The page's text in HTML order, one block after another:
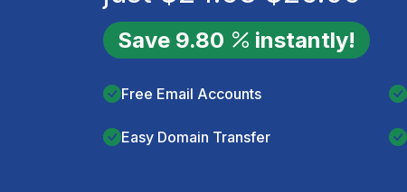
Save 9.80 instantly!
Free Email Accounts
Easy Domain Transfer